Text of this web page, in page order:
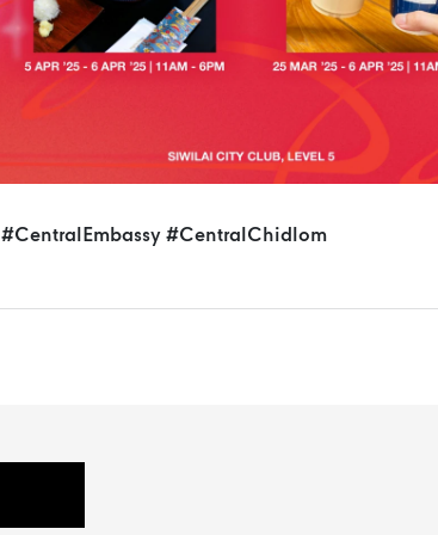
#CentralEmbassy#CentralChidlom